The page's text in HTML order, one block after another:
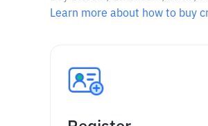
Learn more about how to buy